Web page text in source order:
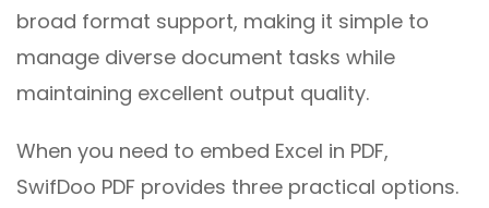
broad format support, making it simple to
manage diverse document tasks while
maintaining excellent output quality.
When you need to embed Excel in PDF,
SwifDoo PDF provides three practical options.